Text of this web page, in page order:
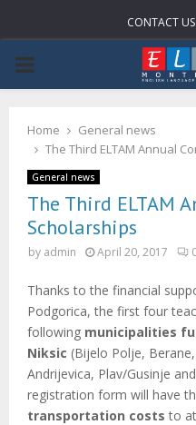
CONTACT US
P
M
R
M
Home
General news
The Third ELTAM Annual
General news
The Third ELTAM
Scholarships
by admin April 20, 2017
Thanks to the financial
Podgorica, the first four
following municipalities
Niksic (Bijelo Polje,
Andrijevica, Plav/Gusinje
registration form will have
transportation costs to